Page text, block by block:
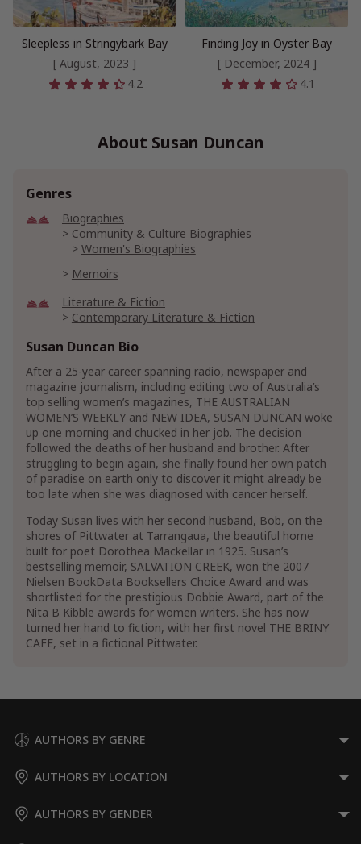
Sleepless in Stringybark Bay
[ August, 2023 ]
4.2
Finding Joy in Oyster Bay
[ December, 2024 ]
4.1
About Susan Duncan
Genres
Biographies
Community & Culture Biographies
Women's Biographies
Memoirs
Literature & Fiction
Contemporary Literature & Fiction
Contemporary Women Fiction
Women's Friendship Fiction
Mystery, Thriller & Suspense Mysteries
Susan Duncan Bio
After a 25-year career spanning radio, newspaper and
magazine journalism, including editing two of Australia’s
top selling women’s magazines, THE AUSTRALIAN
WOMEN’S WEEKLY and NEW IDEA, SUSAN DUNCAN woke
up one morning and chucked in her job. The decision
followed the deaths of her husband and brother. After
struggling to begin again, she finally found her own patch
of paradise on earth only to discover it might already be
too late when she was diagnosed with cancer herself.
Today Susan lives with her second husband, Bob, on the
shores of Pittwater at Tarrangaua, the beautiful home
built for poet Dorothea Mackellar in 1925. Susan’s
bestselling memoir, SALVATION CREEK, won the 2007
Nielsen BookData Booksellers Choice Award and was
shortlisted for the prestigious Dobbie Award, part of the
Nita B Kibble awards for women writers. She has now
turned her hand to fiction, with her first novel THE BRINY
CAFE, set in a fictional Pittwater.
AUTHORS BY GENRE
AUTHORS BY LOCATION
AUTHORS BY GENDER